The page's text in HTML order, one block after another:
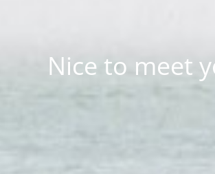
Nice to meet